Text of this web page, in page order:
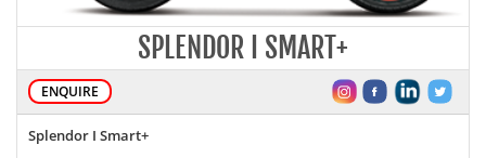
SPLENDOR I SMART+
ENQUIRE
Splendor I Smart+